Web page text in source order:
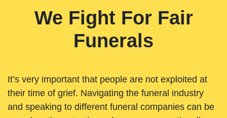
We Fight For Fair
Funerals
It’s very important that people are not exploited at
their time of grief. Navigating the funeral industry
and speaking to different funeral companies can be